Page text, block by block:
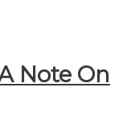
Note On